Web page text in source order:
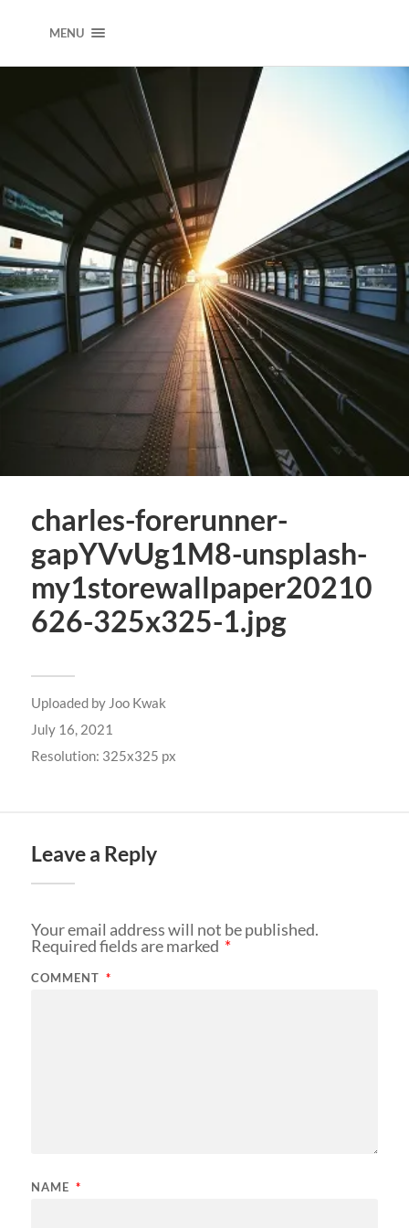
DEARJOOKWAK
MENU
charles-forerunner-
gapYVvUg1M8-unsplash-
my1storewallpaper20210
626-325x325-1.jpg
Uploaded by Joo Kwak
July 16, 2021
Resolution: 325x325 px
Leave a Reply
Your email address will not be published.
Required fields are marked *
COMMENT *
NAME *